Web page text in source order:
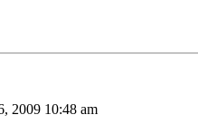
2009 10:48 am